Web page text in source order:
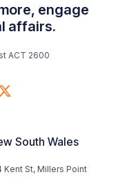
engage
affairs.
ACT 2600
South Wales
Kent St, Millers Point